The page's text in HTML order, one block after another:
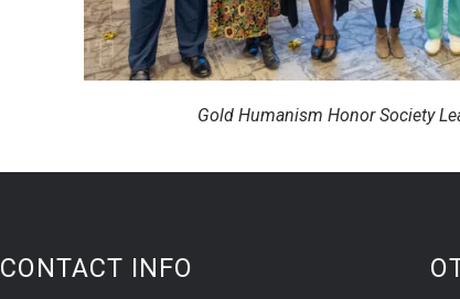
Gold Humanism Honor Society
CONTACT INFO